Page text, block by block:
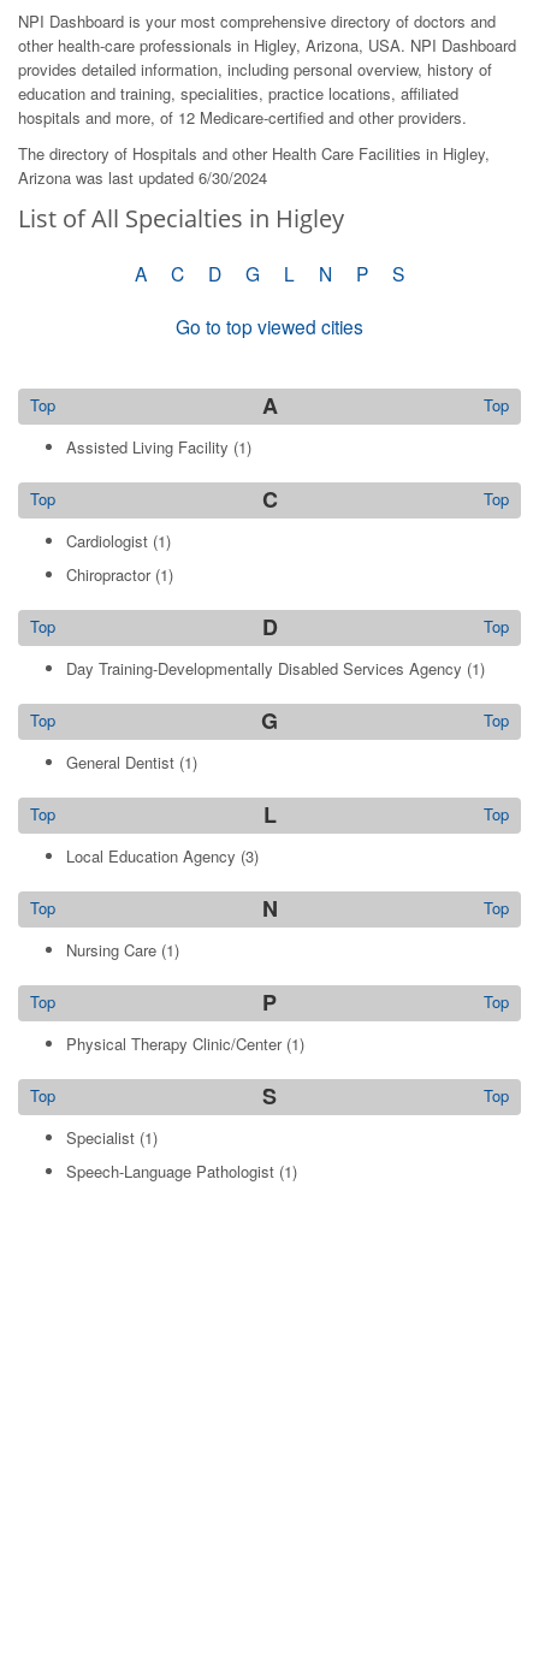
NPI Dashboard is your most comprehensive directory of doctors and
other health-care professionals in Higley, Arizona, USA. NPI Dashboard
provides detailed information, including personal overview, history of
education and training, specialities, practice locations, affiliated
hospitals and more, of 12 Medicare-certified and other providers.
The directory of Hospitals and other Health Care Facilities in Higley,
Arizona was last updated 6/30/2024
List of All Specialties in Higley
A C D G L N P
S
Go to top viewed cities
A Top
Top
Assisted Living Facility (1)
C Top
Top
Cardiologist (1)
Chiropractor(1)
D Top
Top
Day Training-Developmentally Disabled Services Agency (1)
G Top
Top
General Dentist (1)
L Top
Top
Local Education Agency (3)
N Top
Top
Nursing Care (1)
P Top
Top
Physical Therapy Clinic/Center(1)
S Top
Top
Specialist (1)
Speech-Language Pathologist (1)